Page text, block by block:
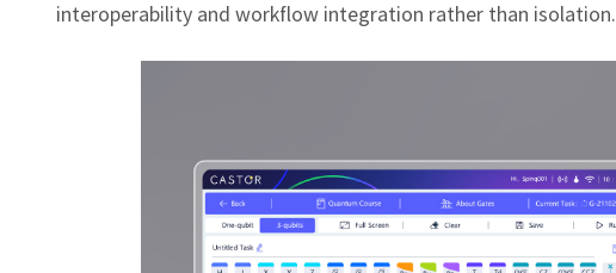
interoperability and workflow integration rather than isolation.